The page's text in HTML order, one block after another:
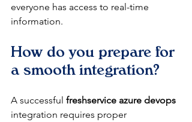
everyone has access to real-time
information.
How do you prepare for
a smooth integration?
A successful freshservice azure devops
integration requires proper